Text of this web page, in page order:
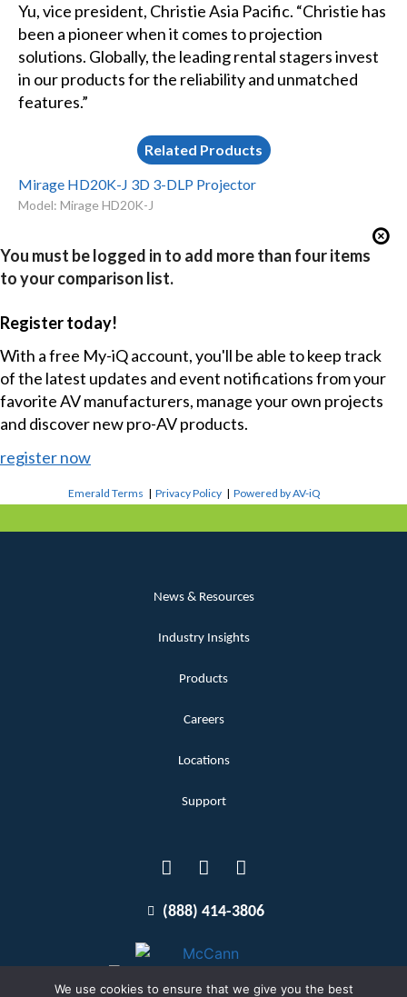
Yu, vice president, Christie Asia Pacific. “Christie has
been a pioneer when it comes to projection
solutions. Globally, the leading rental stagers invest
in our products for the reliability and unmatched
features.”
Related Products
Mirage HD20K-J 3D 3-DLP Projector
Model: Mirage HD20K-J
You must be logged in to add more than four items
to your comparison list.
Register today!
With a free My-iQ account, you'll be able to keep track
of the latest updates and event notifications from your
favorite AV manufacturers, manage your own projects
and discover new pro-AV products.
register now
Emerald Terms |Privacy Policy |Powered by AV-iQ
News & Resources
Industry Insights
Products
Careers
Locations
Support
(888) 414-3806
We use cookies to ensure that we give you the best